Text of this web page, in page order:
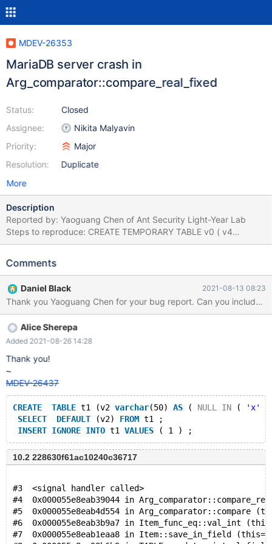
MDEV-26353
MariaDB server crash in
Arg_comparator::compare_real_fixed
Status:
Assignee:
Priority:
Resolution:
Closed
Nikita Malyavin
Major
Duplicate
More
Description
Reported by: Yaoguang Chen of Ant Security Light-Year Lab
Steps to reproduce: CREATE TEMPORARY TABLE v0 ( v4
SMALLINT , v3 TINYINT , v2 NCHAR BINARY GENERATED
NULL IS NULL IS FALSE ) IS NOT FALSE ) , v1 INT ) ; SELECT
62721821.000000 , DATETIME ) REGEXP v1 'x' FROM v0 ;
INSERT IGNORE INTO v0 VALUES ( 78470821.000000 , 'x' ,
-32768 , v1 IN ( 'x' , FALSE NOT REGEXP v3 IS FALSE ) ) ;
backtrace: Core was generated by
`/home/supersix/fuzz/security/MariaDB/install_debug/bin/mysqld
--defaults-file=/'. Program terminated with signal SIGABRT,
Aborted. #0 __pthread_kill (threadid=<optimized out>,
signo=signo@entry=0x6) at
../sysdeps/unix/sysv/linux/pthread_kill.c:56
Comments
Daniel Black 2021-08-13 08:23
Alice Sherepa
Added 2021-08-26 14:28
Thank you!
~
MDEV-26437
CREATE TABLE t1 (v2 varchar(50) AS ( NULL IN ( 'x'
SELECT
DEFAULT (v2) FROM t1 ;
INSERT IGNORE INTO t1 VALUES
10.2 228630f61ac10240c36717
#3  <signal handler called>
#4  0x000055e8eab39044 in
#5  0x000055e8eab4d554 in Arg_comparator::compare
#6  0x000055e8eab3b9a7 in Item_func_eq::val_int
#7  0x000055e8eab1eaa8 in Item::save_in_field